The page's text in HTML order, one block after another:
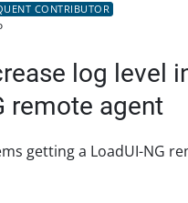
CONTRIBUTOR
log level
remote agent
getting a LoadUI-NG